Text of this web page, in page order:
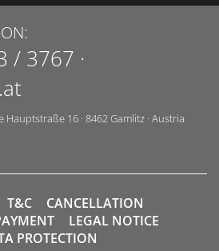
/ 3767 ·
Hauptstraße 16 · 8462Gamlitz · Austria
T&C
CANCELLATION
LEGAL NOTICE
PROTECTION